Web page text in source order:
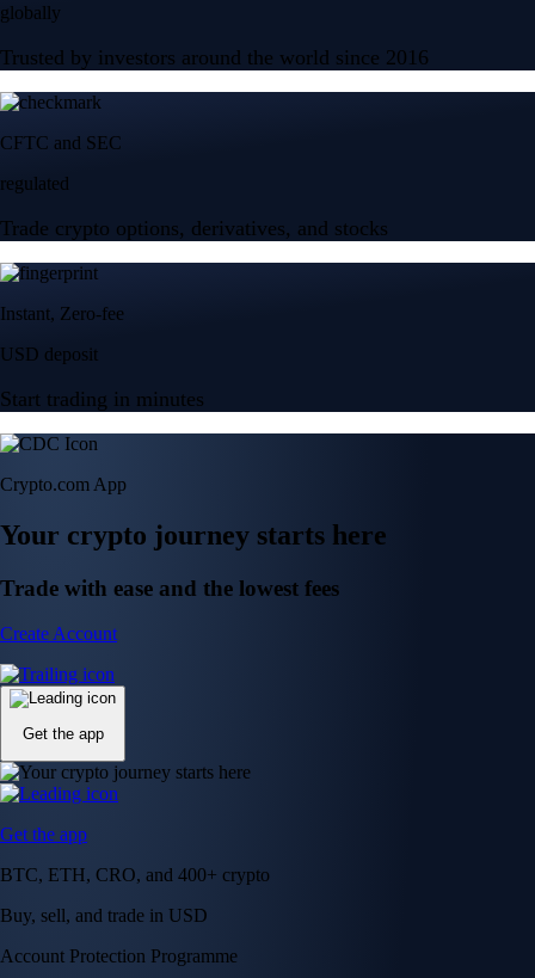
globally
Trusted by investors around the world since 2016
CFTC and SEC
regulated
Trade crypto options, derivatives, and stocks
Instant, Zero-fee
USD deposit
Start trading in minutes
Crypto.com App
Your crypto journey starts here
Trade with ease and the lowest fees
Create Account
Get the app
Get the app
BTC, ETH, CRO, and 400+ crypto
Buy, sell, and trade in USD
Account Protection Programme